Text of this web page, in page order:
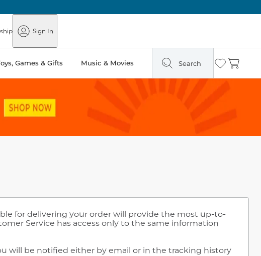
Sign In
Games & Gifts Music & Movies Search Wishlist
Cart
for delivering your order will provide the most up-to-
Service has access only to the same information
will be notified either by email or in the tracking history